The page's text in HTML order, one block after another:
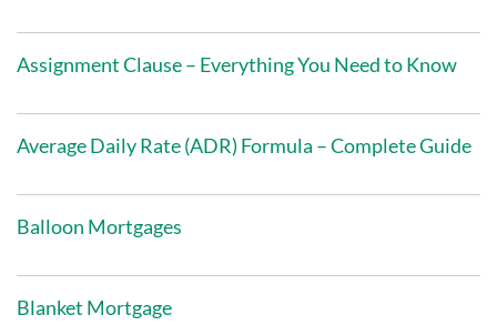
Assignment Clause – Everything You Need to Know
Average Daily Rate (ADR) Formula – Complete Guide
Balloon Mortgages
Blanket Mortgage